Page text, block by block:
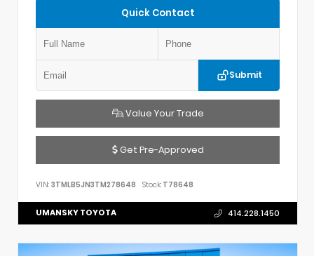
Quick Contact
Submit
Value Your Trade
Get Pre-Approved
VIN: 3TMLB5JN3TM278648 Stock: T78648
UMANSKY TOYOTA 414.228.1450